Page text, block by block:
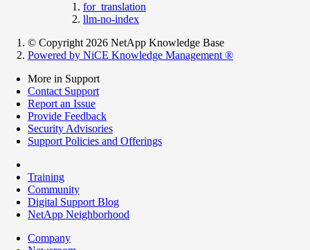
for_translation
llm-no-index
© Copyright 2026 NetApp Knowledge Base
Powered by NiCE Knowledge Management ®
More in Support
Contact Support
Report an Issue
Provide Feedback
Security Advisories
Support Policies and Offerings
Training
Community
Digital Support Blog
NetApp Neighborhood
Company